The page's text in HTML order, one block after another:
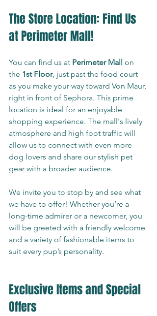
The Store Location: Find Us
at Perimeter Mall!
You can find us at Perimeter Mall on
the 1st Floor, just past the food court
as you make your way toward Von Maur,
right in front of Sephora. This prime
location is ideal for an enjoyable
shopping experience. The mall's lively
atmosphere and high foot traffic will
allow us to connect with even more
dog lovers and share our stylish pet
gear with a broader audience.
We invite you to stop by and see what
we have to offer! Whether you’re a
long-time admirer or a newcomer, you
will be greeted with a friendly welcome
and a variety of fashionable items to
suit every pup’s personality.
Exclusive Items and Special
Offers